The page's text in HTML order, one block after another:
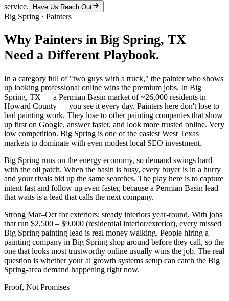
service.
Have Us Reach Out
Big Spring · Painters
Why Painters in Big Spring, TX
Need a Different Playbook.
In a category full of "two guys with a truck," the painter who shows
up looking professional online wins the premium jobs. In Big
Spring, TX — a Permian Basin market of ~26,000 residents in
Howard County — you see it every day. Painters here don't lose to
bad painting work. They lose to other painting companies that show
up first on Google, answer faster, and look more trusted online. Very
low competition. Big Spring is one of the easiest West Texas
markets to dominate with even modest local SEO investment.
Big Spring runs on the energy economy, so demand swings hard
with the oil patch. When the basin is busy, every buyer is in a hurry
and your rivals bid up the same searches. The play here is to capture
intent fast and follow up even faster, because a Permian Basin lead
that waits is a lead that calls the next company.
Strong Mar–Oct for exteriors; steady interiors year-round. With jobs
that run $2,500 – $9,000 (residential interior/exterior), every missed
Big Spring painting lead is real money walking. People hiring a
painting company in Big Spring shop around before they call, so the
one that looks most trustworthy online usually wins the job. The real
question is whether your ai growth systems setup can catch the Big
Spring-area demand happening right now.
Proof, Not Promises